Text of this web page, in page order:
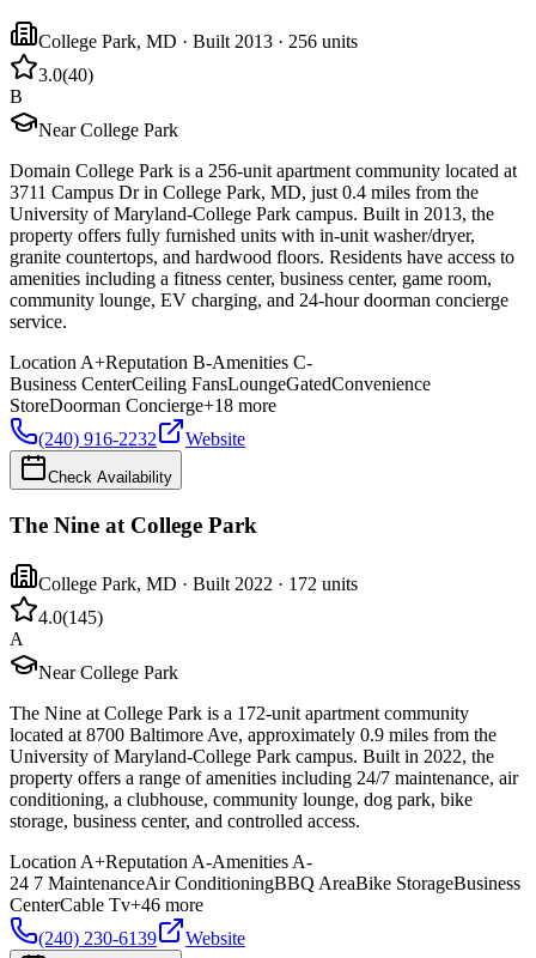
College Park, MD · Built 2013 · 256 units
3.0(40)
B
Near College Park
Domain College Park is a 256-unit apartment community located at
3711 Campus Dr in College Park, MD, just 0.4 miles from the
University of Maryland-College Park campus. Built in 2013, the
property offers fully furnished units with in-unit washer/dryer,
granite countertops, and hardwood floors. Residents have access to
amenities including a fitness center, business center, game room,
community lounge, EV charging, and 24-hour doorman concierge
service.
LocationA+Reputation B-Amenities C-
Business CenterCeiling FansLoungeGatedConvenience
StoreDoorman Concierge+18 more
(240) 916-2232
Website
Check Availability
The Nine at College Park
College Park, MD · Built 2022 · 172 units
4.0(145)
A
Near College Park
The Nine at College Park is a 172-unit apartment community
located at 8700 Baltimore Ave, approximately 0.9 miles from the
University of Maryland-College Park campus. Built in 2022, the
property offers a range of amenities including 24/7 maintenance, air
conditioning, a clubhouse, community lounge, dog park, bike
storage, business center, and controlled access.
Location A+Reputation A-Amenities A-
24 7 MaintenanceAir ConditioningBBQ AreaBike StorageBusiness
CenterCable Tv+46 more
(240) 230-6139
Website